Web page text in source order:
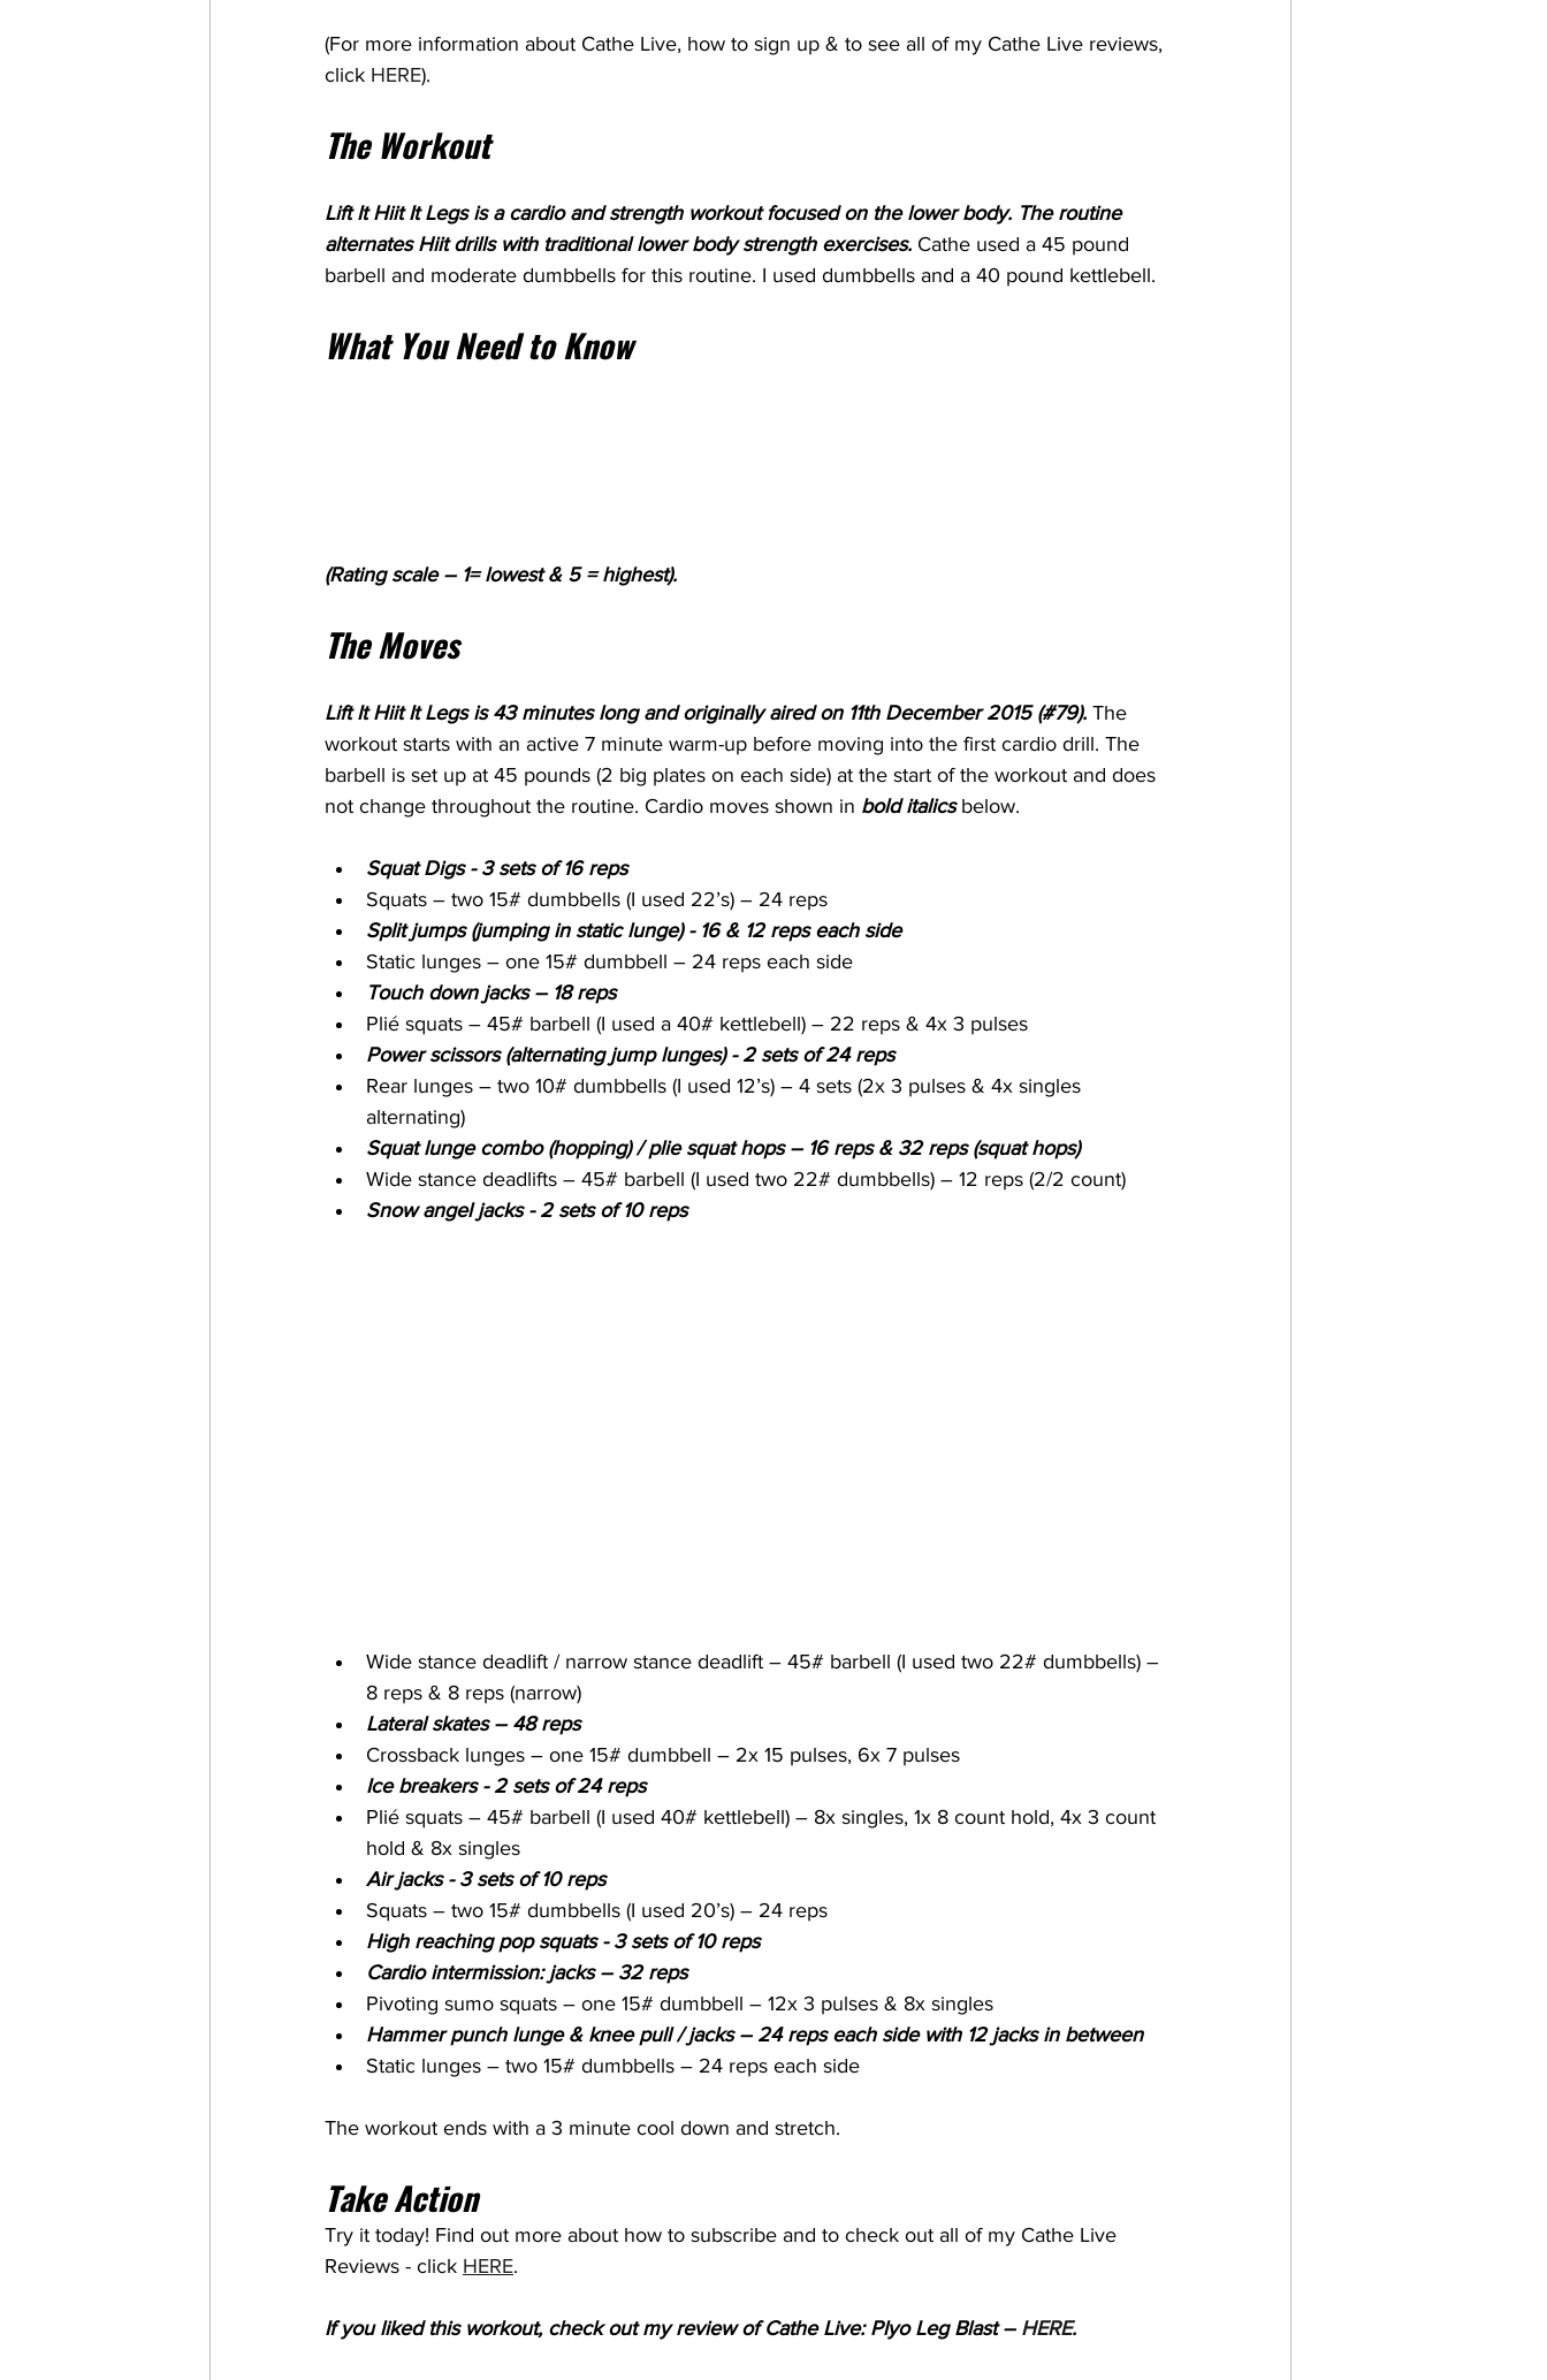
(For more information about Cathe Live, how to sign up & to see all of my Cathe Live reviews,
click HERE).
The Workout
Lift It Hiit It Legs is a cardio and strength workout focused on the lower body. The routine
alternates Hiit drills with traditional lower body strength exercises. Cathe used a 45 pound
barbell and moderate dumbbells for this routine. I used dumbbells and a 40 pound kettlebell.
What You Need to Know
(Rating scale – 1= lowest & 5 = highest).
The Moves
Lift It Hiit It Legs is 43 minutes long and originally aired on 11th December 2015 (#79). The
workout starts with an active 7 minute warm-up before moving into the first cardio drill. The
barbell is set up at 45 pounds (2 big plates on each side) at the start of the workout and does
not change throughout the routine. Cardio moves shown in bold italics below.
Squat Digs - 3 sets of 16 reps
Squats – two 15# dumbbells (I used 22’s) – 24 reps
Split jumps (jumping in static lunge) - 16 & 12 reps each side
Static lunges – one 15# dumbbell – 24 reps each side
Touch down jacks – 18 reps
Plié squats – 45# barbell (I used a 40# kettlebell) – 22 reps & 4x 3 pulses
Power scissors (alternating jump lunges) - 2 sets of 24 reps
Rear lunges – two 10# dumbbells (I used 12’s) – 4 sets (2x 3 pulses & 4x singles
alternating)
Squat lunge combo (hopping) / plie squat hops – 16 reps & 32 reps (squat hops)
Wide stance deadlifts – 45# barbell (I used two 22# dumbbells) – 12 reps (2/2 count)
Snow angel jacks - 2 sets of 10 reps
Wide stance deadlift / narrow stance deadlift – 45# barbell (I used two 22# dumbbells) –
8 reps & 8 reps (narrow)
Lateral skates – 48 reps
Crossback lunges – one 15# dumbbell – 2x 15 pulses, 6x 7 pulses
Ice breakers - 2 sets of 24 reps
Plié squats – 45# barbell (I used 40# kettlebell) – 8x singles, 1x 8 count hold, 4x 3 count
hold & 8x singles
Air jacks - 3 sets of 10 reps
Squats – two 15# dumbbells (I used 20’s) – 24 reps
High reaching pop squats - 3 sets of 10 reps
Cardio intermission: jacks – 32 reps
Pivoting sumo squats – one 15# dumbbell – 12x 3 pulses & 8x singles
Hammer punch lunge & knee pull / jacks – 24 reps each side with 12 jacks in between
Static lunges – two 15# dumbbells – 24 reps each side
The workout ends with a 3 minute cool down and stretch.
Take Action
Try it today! Find out more about how to subscribe and to check out all of my Cathe Live
Reviews - click HERE.
If you liked this workout, check out my review of Cathe Live: Plyo Leg Blast – HERE.